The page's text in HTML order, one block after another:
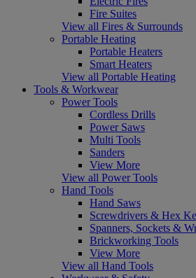
Fire Suites
View all Fires & Surrounds
Portable Heating
Portable Heaters
Smart Heaters
View all Portable Heating
Tools & Workwear
Power Tools
Cordless Drills
Power Saws
Multi Tools
Sanders
View More
View all Power Tools
Hand Tools
Hand Saws
Screwdrivers & Hex
Spanners, Sockets &
Brickworking Tools
View More
View all Hand Tools